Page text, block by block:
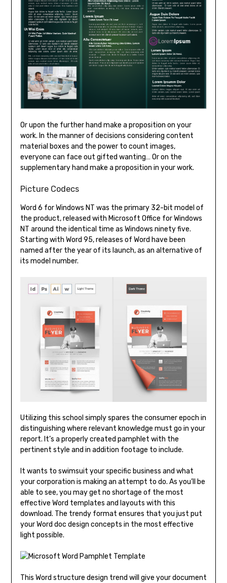
Or upon the further hand make a proposition on your
work. In the manner of decisions considering content
material boxes and the power to count images,
everyone can face out gifted wanting… Or on the
supplementary hand make a proposition in your work.
Picture Codecs
Word 6 for Windows NT was the primary 32-bit model of
the product, released with Microsoft Office for Windows
NT around the identical time as Windows ninety five.
Starting with Word 95, releases of Word have been
named after the year of its launch, as an alternative of
its model number.
Utilizing this school simply spares the consumer epoch in
distinguishing where relevant knowledge must go in your
report. It’s a properly created pamphlet with the
pertinent style and in addition footage to include.
It wants to swimsuit your specific business and what
your corporation is making an attempt to do. As you’ll be
able to see, you may get no shortage of the most
effective Word templates and layouts with this
download. The trendy format ensures that you just put
your Word doc design concepts in the most effective
light possible.
This Word structure design trend will give your document